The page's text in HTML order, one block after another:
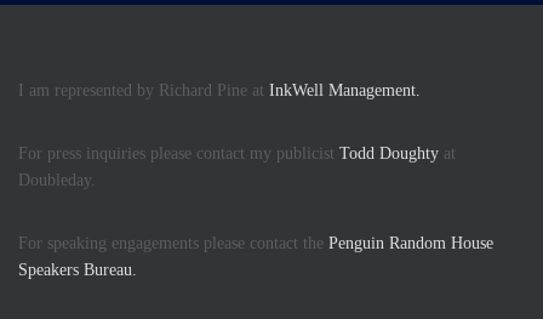
I am represented by Richard Pine at InkWell Management.
For press inquiries please contact my publicist Todd Doughty at
Doubleday.
For speaking engagements please contact the Penguin Random House
Speakers Bureau.